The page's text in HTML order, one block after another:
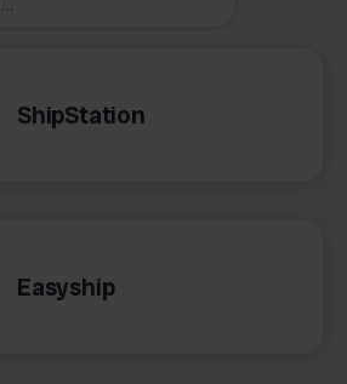
ShipStation
Easyship